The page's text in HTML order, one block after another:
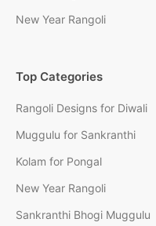
New Year Rangoli
Top Categories
Rangoli Designs for Diwali
Muggulu for Sankranthi
Kolam for Pongal
New Year Rangoli
Sankranthi Bhogi Muggulu